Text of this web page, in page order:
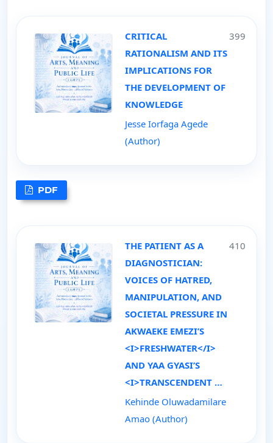
CRITICAL
RATIONALISM AND ITS
IMPLICATIONS FOR
THE DEVELOPMENT OF
KNOWLEDGE
399
Jesse Iorfaga Agede
(Author)
PDF
THE PATIENT AS A
DIAGNOSTICIAN:
VOICES OF HATRED,
MANIPULATION, AND
SOCIETAL PRESSURE IN
AKWAEKE EMEZI’S
<I>FRESHWATER</I>
AND YAA GYASI’S
<I>TRANSCENDENT …
410
Kehinde Oluwadamilare
Amao (Author)